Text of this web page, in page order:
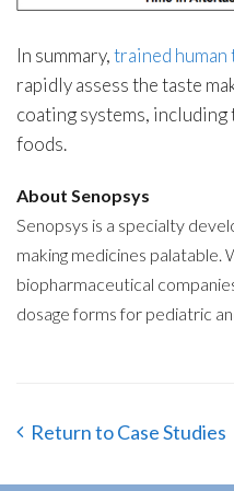
In summary,trained human
rapidly assess the taste
coating systems,
foods.
About Senopsys
Senopsys is a specialty
making medicines palatable.
biopharmaceutical
dosage forms for pediatric
Return to Case Studies